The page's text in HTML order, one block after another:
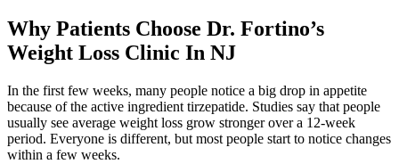
Why Patients Choose Dr. Fortino’s
Weight Loss Clinic In NJ
In the first few weeks, many people notice a big drop in appetite
because of the active ingredient tirzepatide. Studies say that people
usually see average weight loss grow stronger over a 12-week
period. Everyone is different, but most people start to notice changes
within a few weeks.